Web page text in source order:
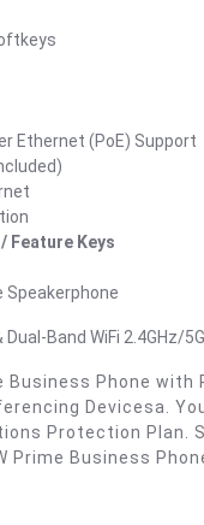
Ethernet (PoE) Support
Feature Keys
Speakerphone
Band WiFi 2.4GHz/
Business Phone
Devicesa.
Protection Plan.
Prime Business